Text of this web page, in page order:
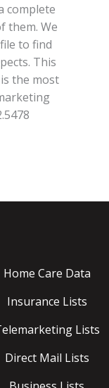
complete
them. We
to find
This
the most
Home Care Data
Insurance Lists
Lists
Direct Mail Lists